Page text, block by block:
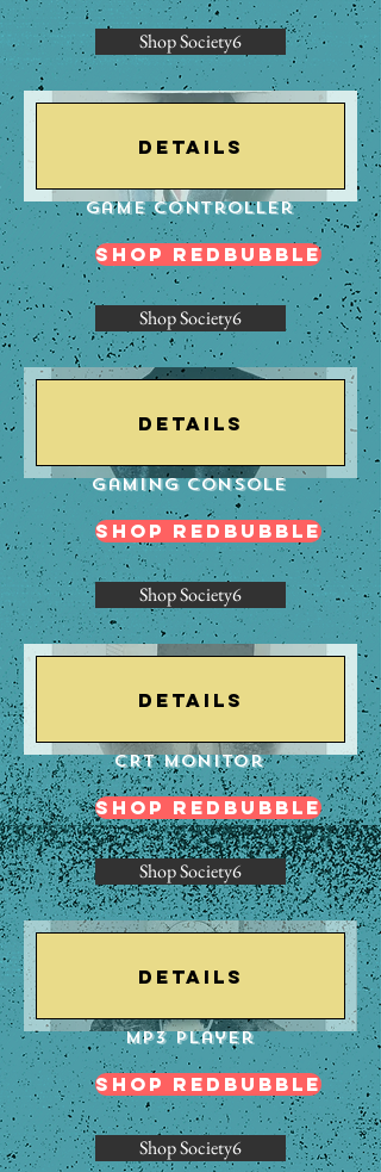
Shop Society6
Details
Game Controller
Shop Redbubble
Shop Society6
Details
Gaming Console
Shop Redbubble
Shop Society6
Details
CRT Monitor
Shop Redbubble
Shop Society6
Details
Mp3 Player
Shop Redbubble
Shop Society6